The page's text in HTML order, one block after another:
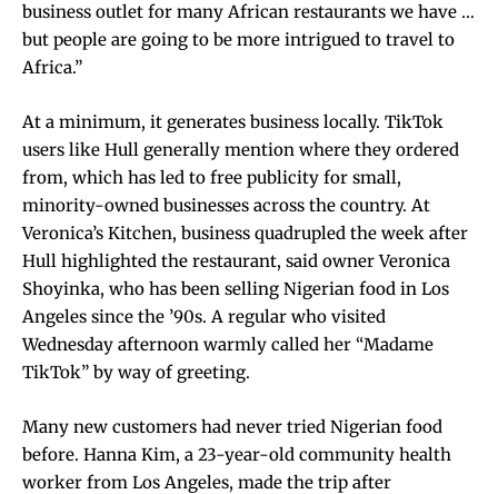
business outlet for many African restaurants we have …
but people are going to be more intrigued to travel to
Africa.”
At a minimum, it generates business locally. TikTok
users like Hull generally mention where they ordered
from, which has led to free publicity for small,
minority-owned businesses across the country. At
Veronica’s Kitchen, business quadrupled the week after
Hull highlighted the restaurant, said owner Veronica
Shoyinka, who has been selling Nigerian food in Los
Angeles since the ’90s. A regular who visited
Wednesday afternoon warmly called her “Madame
TikTok” by way of greeting.
Many new customers had never tried Nigerian food
before. Hanna Kim, a 23-year-old community health
worker from Los Angeles, made the trip after